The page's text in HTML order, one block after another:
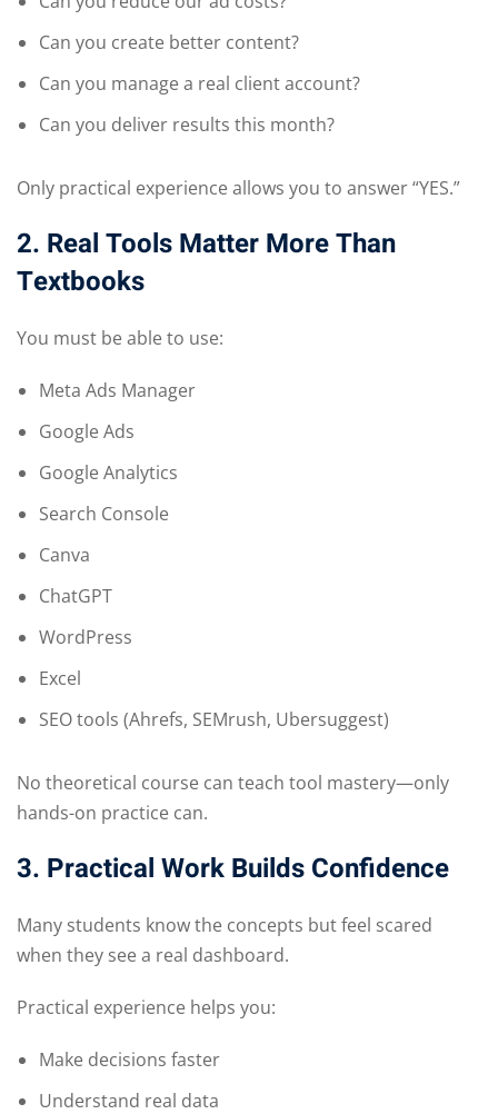
Can you create better content?
Can you manage a real client account?
Can you deliver results this month?
Only practical experience allows you to answer “YES.”
2. Real Tools Matter More Than
Textbooks
You must be able to use:
Meta Ads Manager
Google Ads
Google Analytics
Search Console
Canva
ChatGPT
WordPress
Excel
SEO tools (Ahrefs, SEMrush, Ubersuggest)
No theoretical course can teach tool mastery—only
hands-on practice can.
3. Practical Work Builds Confidence
Many students know the concepts but feel scared
when they see a real dashboard.
Practical experience helps you:
Make decisions faster
Understand real data